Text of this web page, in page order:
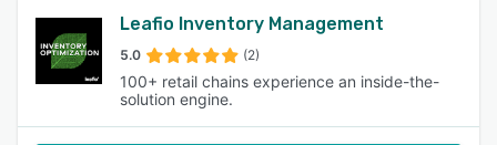
Leafio Inventory Management
5.0 (2)
100+ retail chains experience an inside-the-
solution engine.